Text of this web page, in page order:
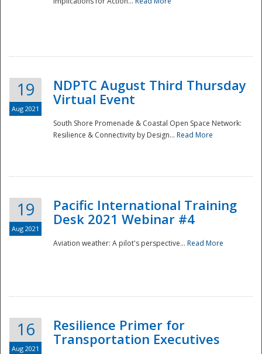
19
Aug 2021
NDPTC August Third Thursday
Virtual Event
South Shore Promenade & Coastal Open Space Network:
Resilience & Connectivity by Design... Read More
19
Aug 2021
Pacific International Training
Desk 2021 Webinar #4
Aviation weather: A pilot's perspective... Read More
16
Aug 2021
Resilience Primer for
Transportation Executives